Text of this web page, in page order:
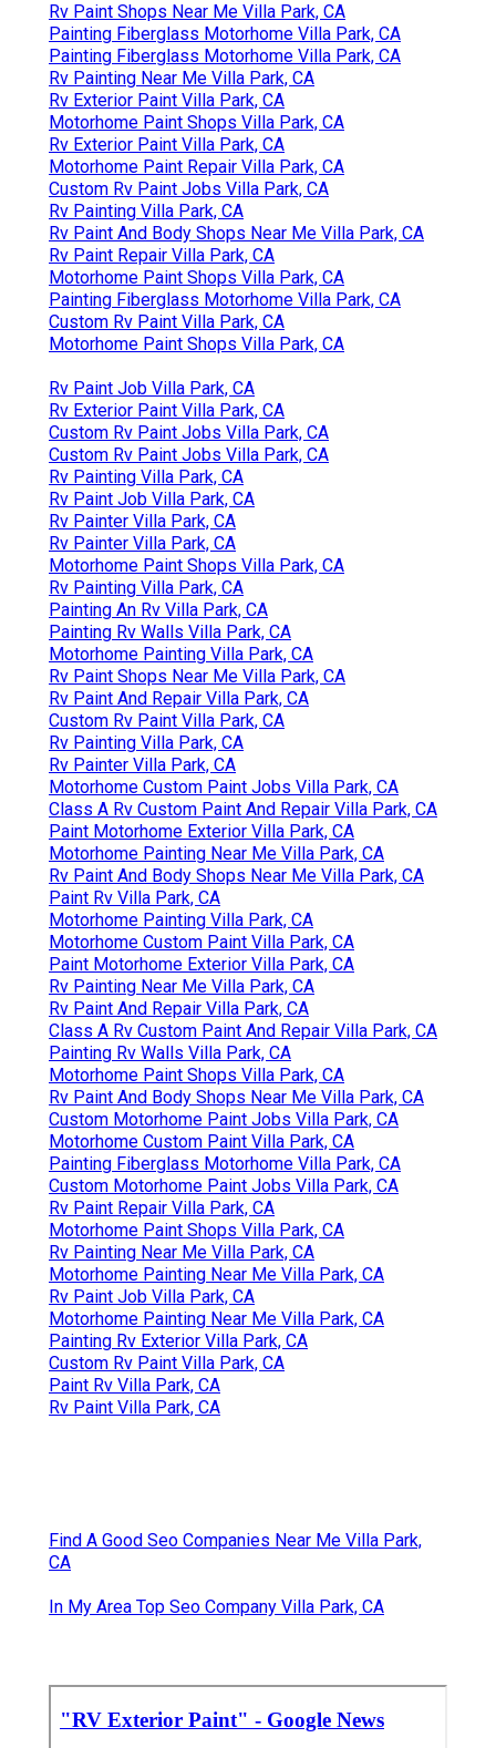
Rv Paint Shops Near Me Villa Park, CA
Painting Fiberglass Motorhome Villa Park, CA
Painting Fiberglass Motorhome Villa Park, CA
Rv Painting Near Me Villa Park, CA
Rv Exterior Paint Villa Park, CA
Motorhome Paint Shops Villa Park, CA
Rv Exterior Paint Villa Park, CA
Motorhome Paint Repair Villa Park, CA
Custom Rv Paint Jobs Villa Park, CA
Rv Painting Villa Park, CA
Rv Paint And Body Shops Near Me Villa Park, CA
Rv Paint Repair Villa Park, CA
Motorhome Paint Shops Villa Park, CA
Painting Fiberglass Motorhome Villa Park, CA
Custom Rv Paint Villa Park, CA
Motorhome Paint Shops Villa Park, CA
Rv Paint Job Villa Park, CA
Rv Exterior Paint Villa Park, CA
Custom Rv Paint Jobs Villa Park, CA
Custom Rv Paint Jobs Villa Park, CA
Rv Painting Villa Park, CA
Rv Paint Job Villa Park, CA
Rv Painter Villa Park, CA
Rv Painter Villa Park, CA
Motorhome Paint Shops Villa Park, CA
Rv Painting Villa Park, CA
Painting An Rv Villa Park, CA
Painting Rv Walls Villa Park, CA
Motorhome Painting Villa Park, CA
Rv Paint Shops Near Me Villa Park, CA
Rv Paint And Repair Villa Park, CA
Custom Rv Paint Villa Park, CA
Rv Painting Villa Park, CA
Rv Painter Villa Park, CA
Motorhome Custom Paint Jobs Villa Park, CA
Class A Rv Custom Paint And Repair Villa Park, CA
Paint Motorhome Exterior Villa Park, CA
Motorhome Painting Near Me Villa Park, CA
Rv Paint And Body Shops Near Me Villa Park, CA
Paint Rv Villa Park, CA
Motorhome Painting Villa Park, CA
Motorhome Custom Paint Villa Park, CA
Paint Motorhome Exterior Villa Park, CA
Rv Painting Near Me Villa Park, CA
Rv Paint And Repair Villa Park, CA
Class A Rv Custom Paint And Repair Villa Park, CA
Painting Rv Walls Villa Park, CA
Motorhome Paint Shops Villa Park, CA
Rv Paint And Body Shops Near Me Villa Park, CA
Custom Motorhome Paint Jobs Villa Park, CA
Motorhome Custom Paint Villa Park, CA
Painting Fiberglass Motorhome Villa Park, CA
Custom Motorhome Paint Jobs Villa Park, CA
Rv Paint Repair Villa Park, CA
Motorhome Paint Shops Villa Park, CA
Rv Painting Near Me Villa Park, CA
Motorhome Painting Near Me Villa Park, CA
Rv Paint Job Villa Park, CA
Motorhome Painting Near Me Villa Park, CA
Painting Rv Exterior Villa Park, CA
Custom Rv Paint Villa Park, CA
Paint Rv Villa Park, CA
Rv Paint Villa Park, CA
Find A Good Seo Companies Near Me Villa Park,
CA
In My Area Top Seo Company Villa Park, CA